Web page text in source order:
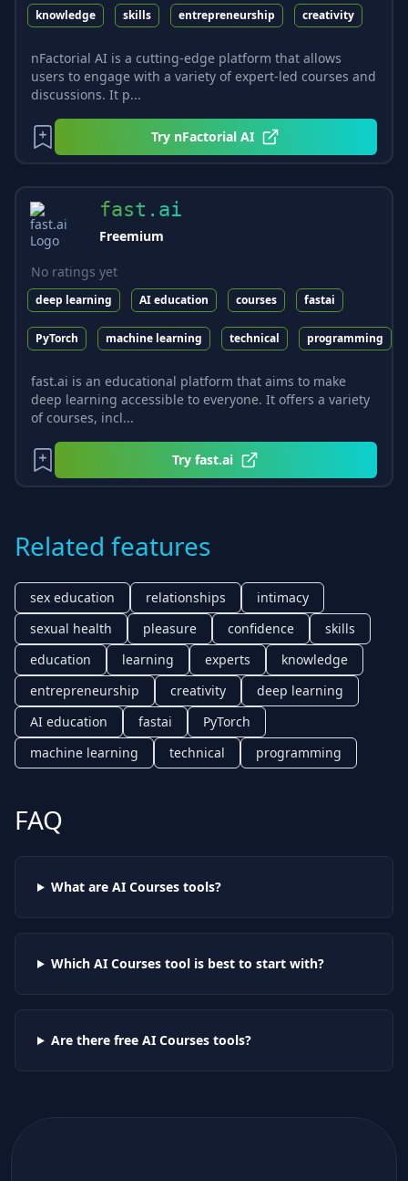
knowledge skills entrepreneurship creativity
nFactorial AI is a cutting-edge platform that allows
users to engage with a variety of expert-led courses and
discussions. It p...
Try nFactorial AI
fast.ai
Freemium
No ratings yet
deep learning AI education courses fastai
PyTorch machine learning technical programming
fast.ai is an educational platform that aims to make
deep learning accessible to everyone. It offers a variety
of courses, incl...
Tryfast.ai
Related features
sex education relationships
intimacy
sexual health
pleasure confidence
skills
education
learning experts
knowledge
entrepreneurship
creativity
deep learning
AI education
fastai
PyTorch
machine learning
technical programming
FAQ
What are AI Coursestools?
Which AI Coursestool is best to start with?
Are there free AI Coursestools?